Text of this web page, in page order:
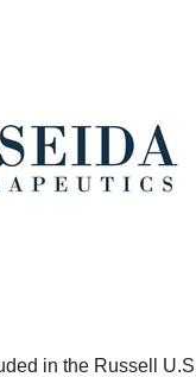
in the Russell